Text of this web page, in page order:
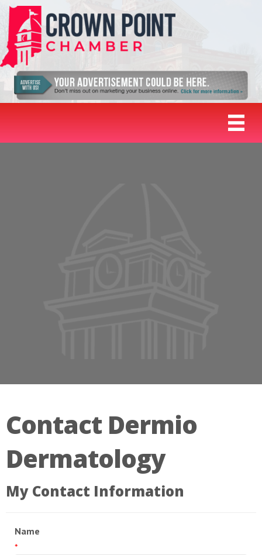
Contact Dermio
Dermatology
My Contact Information
Name
*